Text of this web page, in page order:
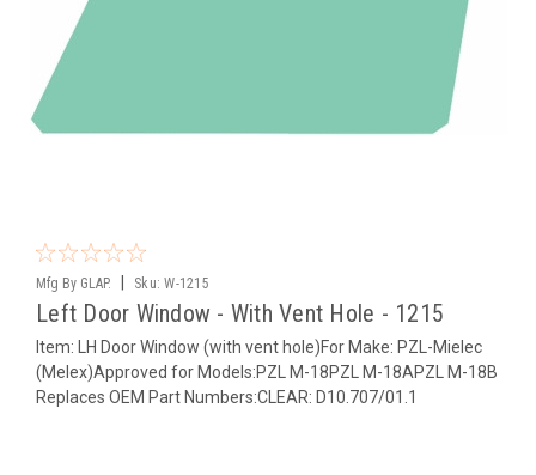
Mfg By GLAP. Sku: W-1215
Left Door Window - With Vent Hole - 1215
Item: LH Door Window (with vent hole)For Make: PZL-Mielec
(Melex)Approved for Models:PZL M-18PZL M-18APZL M-18B
Replaces OEM Part Numbers:CLEAR: D10.707/01.1